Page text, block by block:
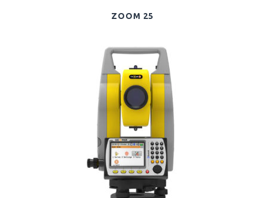
ZOOM 25